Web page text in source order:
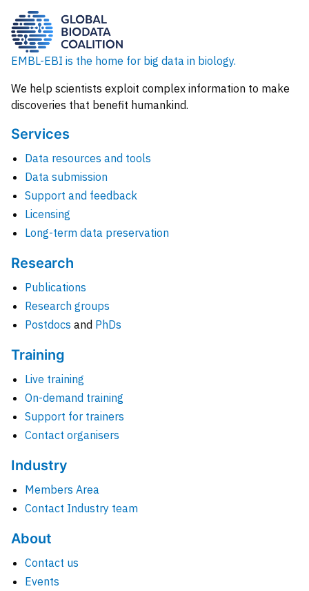
EMBL-EBI is the home for big data in biology.
We help scientists exploit complex information to make
discoveries that benefit humankind.
Services
Data resources and tools
Data submission
Support and feedback
Licensing
Long-term data preservation
Research
Publications
Research groups
Postdocs and PhDs
Training
Live training
On-demand training
Support for trainers
Contact organisers
Industry
Members Area
Contact Industry team
About
Contact us
Events